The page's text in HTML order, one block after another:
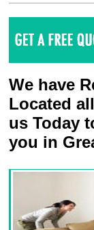
We have
Located
us Today
you in